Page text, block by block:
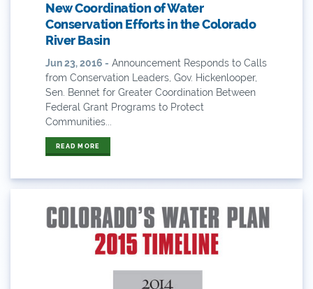
Agriculture
American Rivers
American Whitewater
Arizona
New Coordination of Water
Conservation Efforts in the Colorado
River Basin
Jun 23, 2016 - Announcement Responds to Calls
from Conservation Leaders, Gov. Hickenlooper,
Sen. Bennet for Greater Coordination Between
Federal Grant Programs to Protect
Communities...
READ MORE